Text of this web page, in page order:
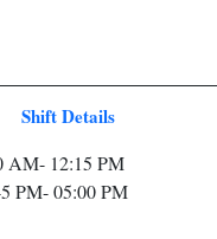
Shift Details
AM- 12:15 PM
PM- 05:00 PM